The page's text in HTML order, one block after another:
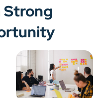
Strong